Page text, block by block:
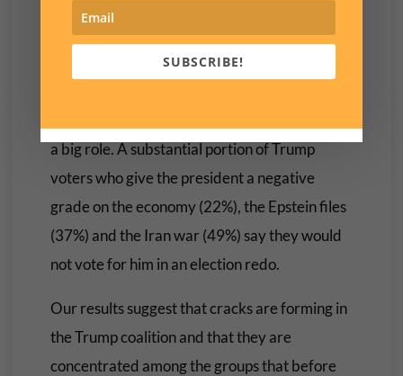
president?
There is no single cause, but our results
a big role. A substantial portion of Trump
voters who give the president a negative
grade on the economy (22%), the Epstein files
(37%) and the Iran war (49%) say they would
not vote for him in an election redo.
Our results suggest that cracks are forming in
the Trump coalition and that they are
concentrated among the groups that before
SUBSCRIBE!